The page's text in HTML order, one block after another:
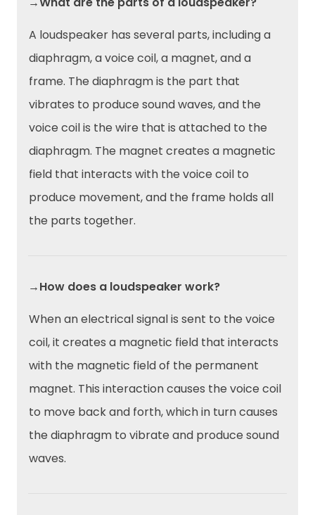
A loudspeaker has several parts, including a
diaphragm, a voice coil, a magnet, and a
frame. The diaphragm is the part that
vibrates to produce sound waves, and the
voice coil is the wire that is attached to the
diaphragm. The magnet creates a magnetic
field that interacts with the voice coil to
produce movement, and the frame holds all
the parts together.
→How does a loudspeaker work?
When an electrical signal is sent to the voice
coil, it creates a magnetic field that interacts
with the magnetic field of the permanent
magnet. This interaction causes the voice coil
to move back and forth, which in turn causes
the diaphragm to vibrate and produce sound
waves.